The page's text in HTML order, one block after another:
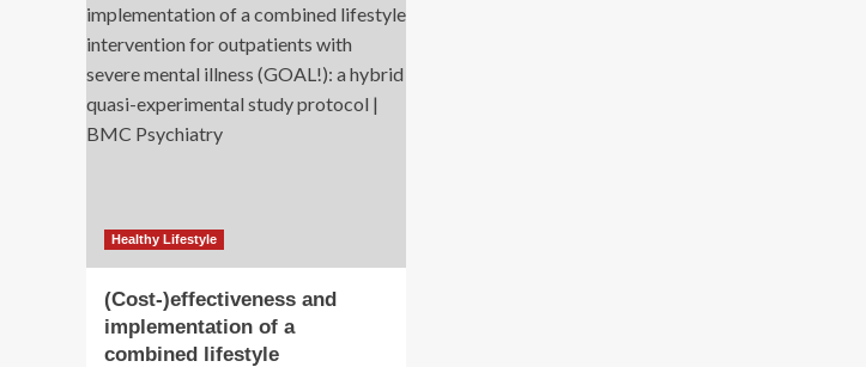
Healthy Lifestyle
(Cost-)effectiveness and
implementation of a
combined lifestyle